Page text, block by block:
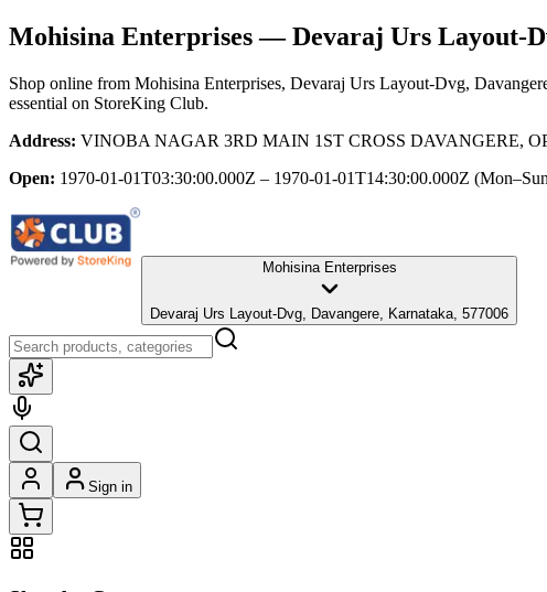
Mohisina Enterprises— Devaraj Urs Layout-
Shop online from Mohisina Enterprises, Devaraj Urs Layout-Dvg,
essential on StoreKing Club.
Address: VINOBA NAGAR 3RD MAIN 1ST CROSS DAVANGERE,
Open: 1970-01-01T03:30:00.000Z – 1970-01-01T14:30:00.000Z
Mohisina Enterprises
Devaraj Urs Layout-Dvg, Davangere, Karnataka, 577006
Sign in